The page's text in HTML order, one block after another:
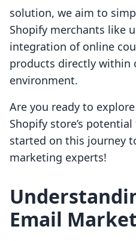
solution, we aim to
Shopify merchants like
integration of online
products directly within
environment.
Are you ready to
Shopify store’s
started on this journey
marketing experts!
Email